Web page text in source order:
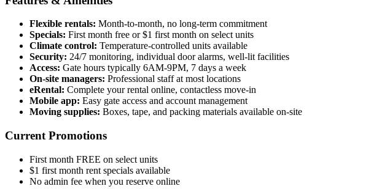
Flexible rentals: Month-to-month, no long-term commitment
Specials: First month free or $1 first month on select units
Climate control: Temperature-controlled units available
Security: 24/7 monitoring, individual door alarms, well-lit facilities
Access: Gate hours typically 6AM-9PM, 7 days a week
On-site managers: Professional staff at most locations
eRental: Complete your rental online, contactless move-in
Mobile app: Easy gate access and account management
Moving supplies: Boxes, tape, and packing materials available on-site
Current Promotions
First month FREE on select units
$1 first month rent specials available
No admin fee when you reserve online